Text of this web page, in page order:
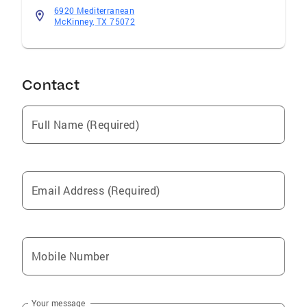
6920 Mediterranean
McKinney, TX 75072
Contact
Full Name (Required)
Email Address (Required)
Mobile Number
Your message